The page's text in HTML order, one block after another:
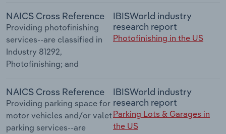
NAICS Cross Reference
Providing photofinishing
services--are classified in
Industry 81292,
Photofinishing; and
IBISWorld industry
research report
Photofinishing in the US
NAICS Cross Reference
Providing parking space for
motor vehicles and/or valet
parking services--are
IBISWorld industry
research report
Parking Lots & Garages in
the US